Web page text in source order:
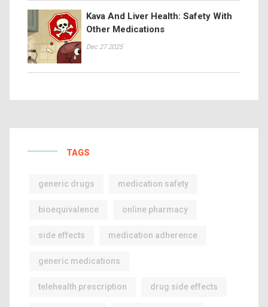
Kava And Liver Health: Safety With
Other Medications
Dec 27 2025
TAGS
generic drugs medication safety
bioequivalence online pharmacy
side effects medication adherence
generic medications
telehealth prescription drug side effects